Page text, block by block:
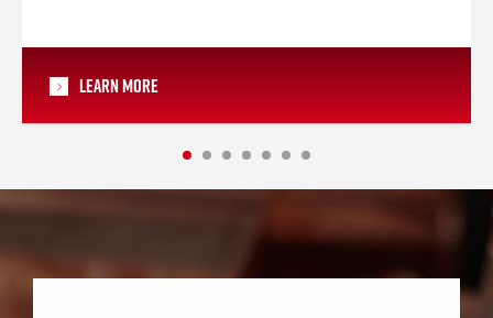
Learn More